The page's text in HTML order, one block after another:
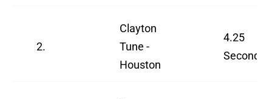
2.
Clayton
Tune -
Houston
4.25
Seconds